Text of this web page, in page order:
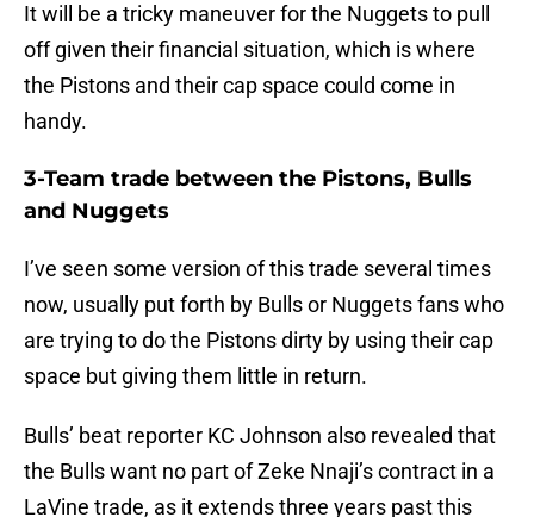
It will be a tricky maneuver for the Nuggets to pull
off given their financial situation, which is where
the Pistons and their cap space could come in
handy.
3-Team trade between the Pistons, Bulls
and Nuggets
I’ve seen some version of this trade several times
now, usually put forth by Bulls or Nuggets fans who
are trying to do the Pistons dirty by using their cap
space but giving them little in return.
Bulls’ beat reporter KC Johnson also revealed that
the Bulls want no part of Zeke Nnaji’s contract in a
LaVine trade, as it extends three years past this